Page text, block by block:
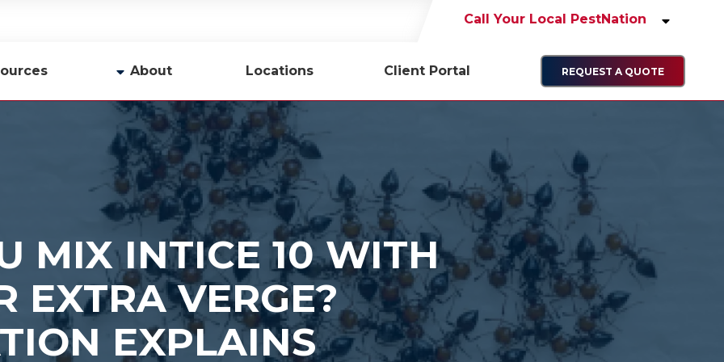
Call Your Local PestNation
About
Company Profile
Careers
Contact Us
Locations Client Portal REQUEST A QUOTE
MIX INTICE 10 WITH
EXTRA VERGE?
EXPLAINS